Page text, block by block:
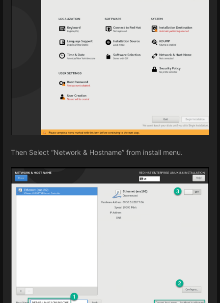
Then Select “Network & Hostname” from install menu.